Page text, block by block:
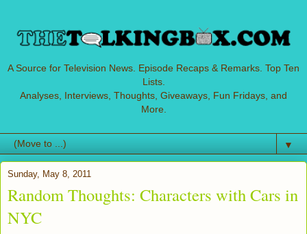
A Source for Television News. Episode Recaps & Remarks. Top Ten
Lists.
Analyses, Interviews, Thoughts, Giveaways, Fun Fridays, and
More.
▼
Sunday, May 8, 2011
Random Thoughts: Characters with Cars in
NYC